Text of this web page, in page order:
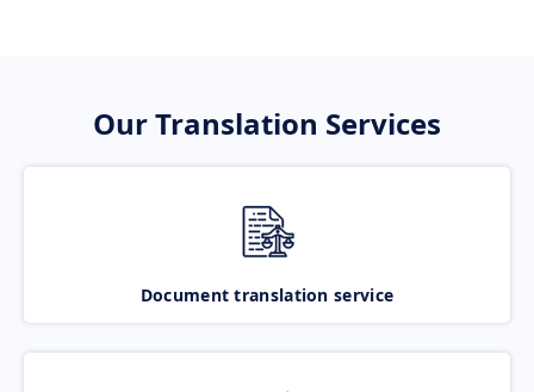
Our Translation Services
Document translation service